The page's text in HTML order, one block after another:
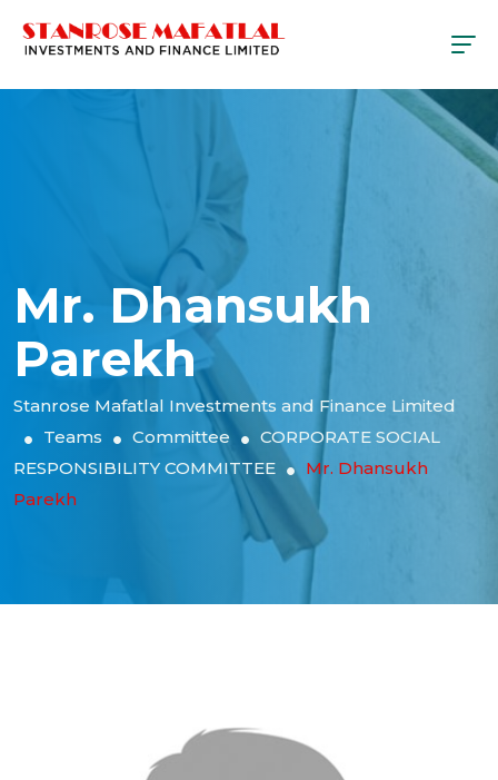
Mr. Dhansukh
Parekh
Stanrose Mafatlal Investments and Finance Limited
Teams
Committee
CORPORATE SOCIAL
RESPONSIBILITY COMMITTEE
Mr. Dhansukh
Parekh